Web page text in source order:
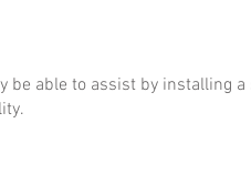
be able to assist by installing a